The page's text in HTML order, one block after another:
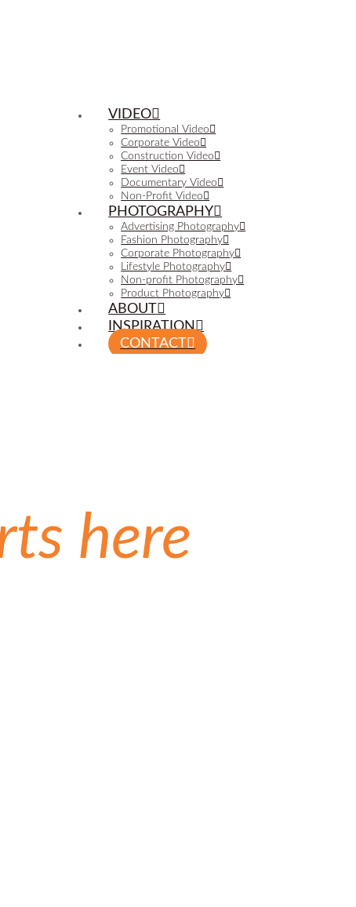
VIDEO
Promotional Video
Corporate Video
Construction Video
Event Video
Documentary Video
Non-Profit Video
PHOTOGRAPHY
Advertising Photography
Fashion Photography
Corporate Photography
Lifestyle Photography
Non-profit Photography
Product Photography
ABOUT
INSPIRATION
CONTACT
here